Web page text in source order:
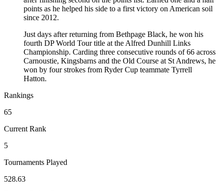
points as he helped his side to a first victory on American soil
since 2012.
Just days after returning from Bethpage Black, he won his
fourth DP World Tour title at the Alfred Dunhill Links
Championship. Carding three consecutive rounds of 66 across
Carnoustie, Kingsbarns and the Old Course at St Andrews, he
won by four strokes from Ryder Cup teammate Tyrrell
Hatton.
Rankings
65
Current Rank
5
Tournaments Played
528.63